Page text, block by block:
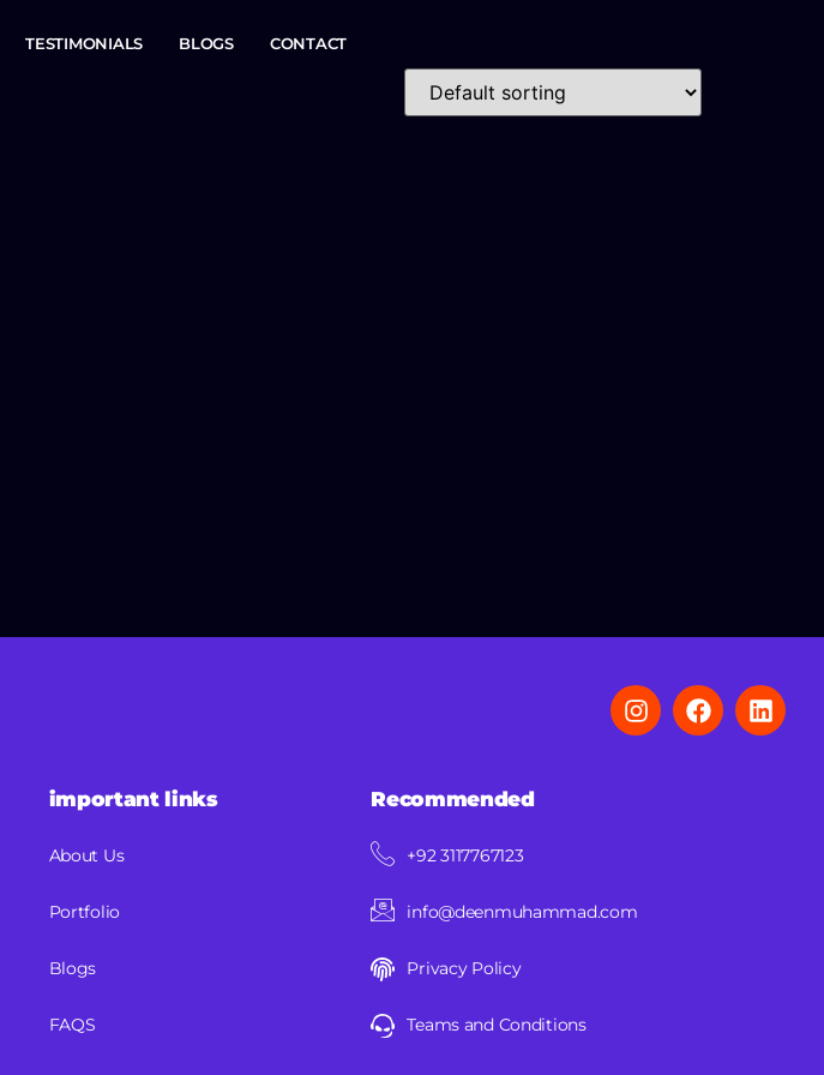
TESTIMONIALS BLOGS CONTACT
important links
About Us
Portfolio
Blogs
FAQS
Recommended
+92 3117767123
info@deenmuhammad.com
Privacy Policy
Teams and Conditions